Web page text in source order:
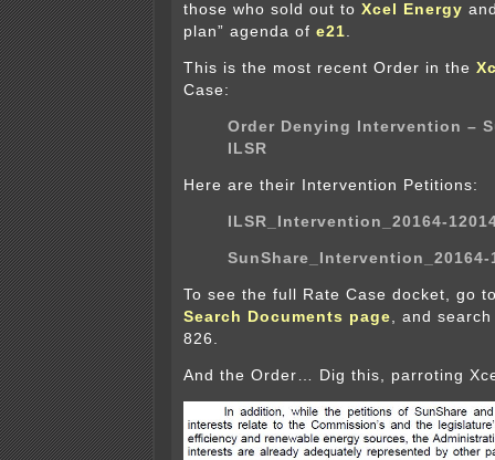
those who sold out to Xcel Energy
plan” agenda of e21.
This is the most recent Order in the
Case:
Order Denying Intervention –
ILSR
Here are their Intervention Petitions:
ILSR_Intervention_20164-
SunShare_Intervention_20164-
To see the full Rate Case docket, go
Search Documents page, and
826.
And the Order… Dig this, parroting